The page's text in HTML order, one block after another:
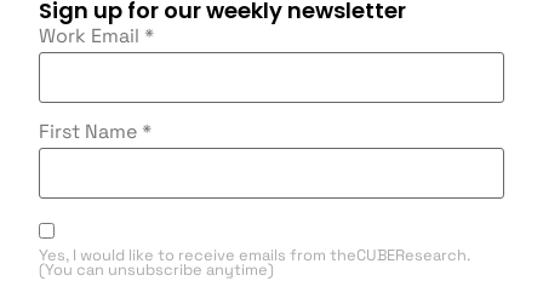
Sign up for our weekly newsletter
Work Email *
First Name *
Yes, I would like to receive emails from theCUBEResearch.
(You can unsubscribe anytime)